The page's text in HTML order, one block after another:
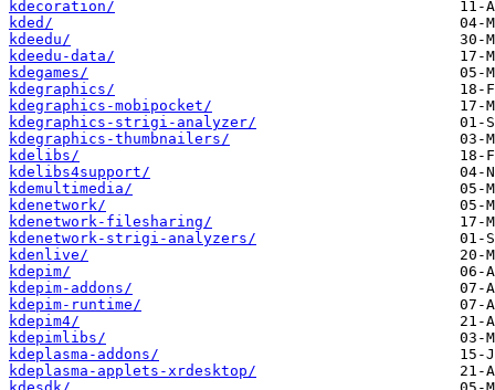
kdecoration/
kded/
kdeedu/
kdeedu-data/
kdegames/
kdegraphics/
kdegraphics-mobipocket/
kdegraphics-strigi-analyzer/
kdegraphics-thumbnailers/
kdelibs/
kdelibs4support/
kdemultimedia/
kdenetwork/
kdenetwork-filesharing/
kdenetwork-strigi-analyzers/
kdenlive/
kdepim/
kdepim-addons/
kdepim-runtime/
kdepim4/
kdepimlibs/
kdeplasma-addons/
kdeplasma-applets-xrdesktop/